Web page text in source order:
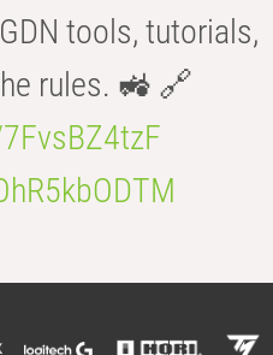
tools, tutorials,
rules. 🚜 🔗